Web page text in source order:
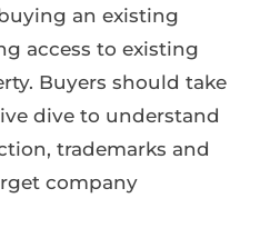
an existing
access to existing
Buyers should take
dive to understand
trademarks and
company